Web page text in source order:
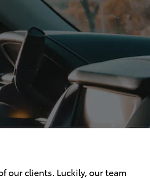
our clients. Luckily, our team